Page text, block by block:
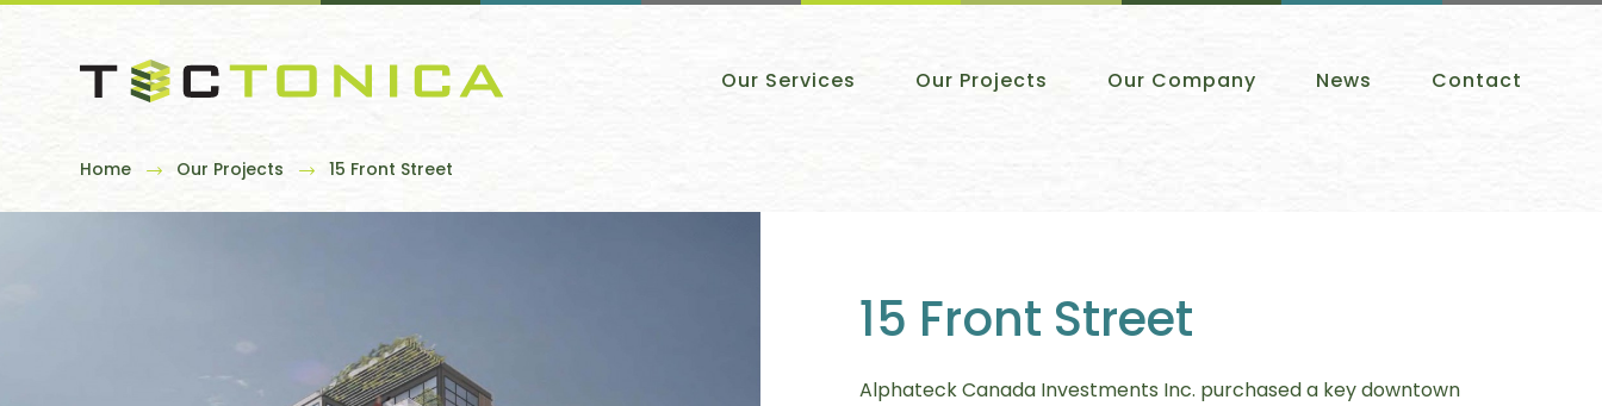
Our Services Our Projects Our Company News Contact
Home Our Projects 15 Front Street
15 Front Street
Alphateck Canada Investments Inc. purchased a key downtown